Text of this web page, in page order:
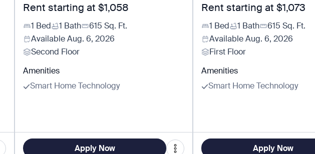
Rent starting at $1,058
1 Bed 1 Bath 615 Sq. Ft.
AvailableAug. 6, 2026
Second Floor
Amenities
Smart Home Technology
Apply Now
Rent starting at $1,073
1 Bed 1 Bath 615 Sq. Ft.
AvailableAug. 6, 2026
First Floor
Amenities
Smart Home Technology
Apply Now